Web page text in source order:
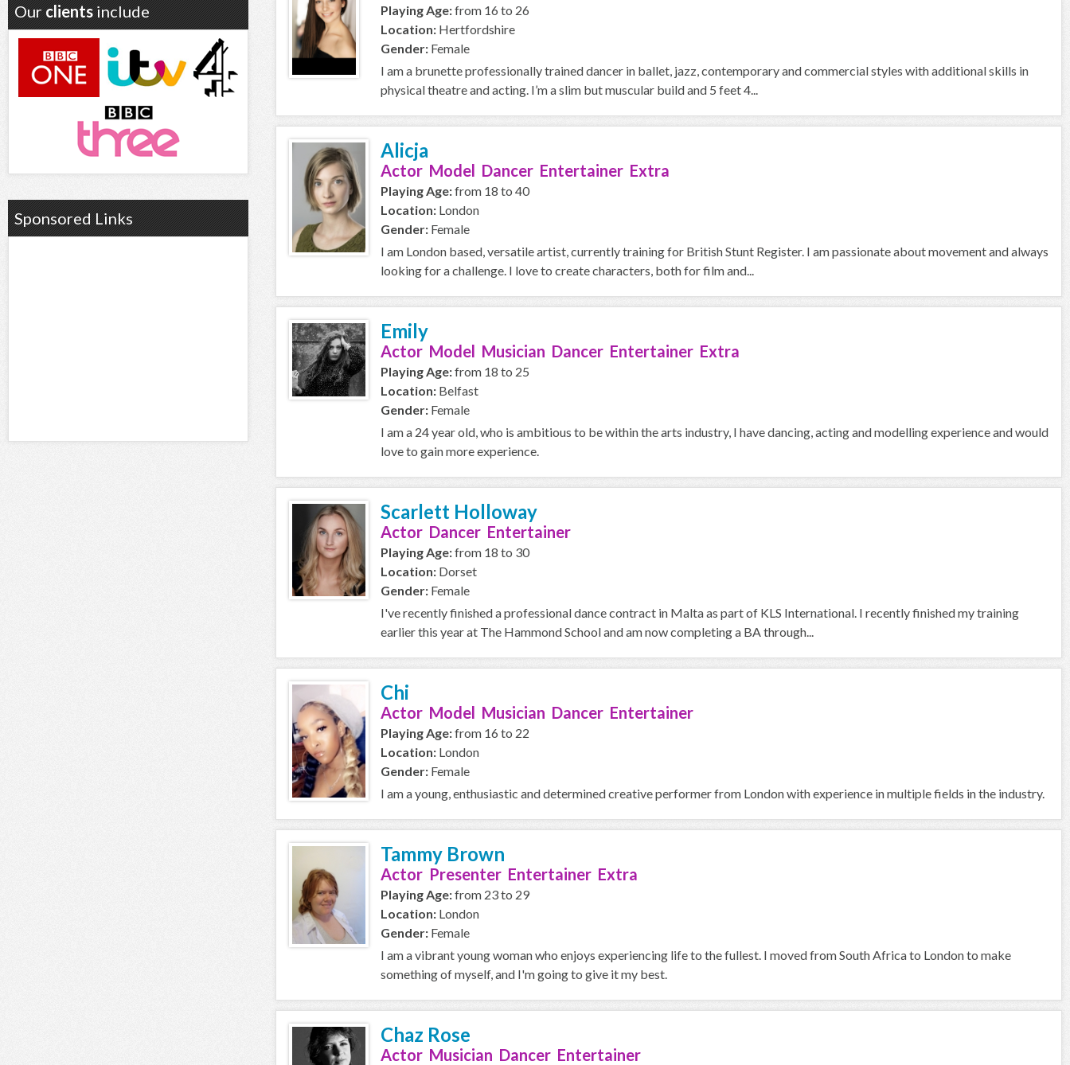
Playing Age:from 16 to 26
Location: Hertfordshire
Gender: Female
I am a brunette professionally trained dancer in ballet, jazz, contemporary and commercial styles with additional skills in
physical theatre and acting. I’m a slim but muscular build and 5 feet 4...
Alicja
Actor Model Dancer Entertainer Extra
Playing Age:from 18 to 40
Location: London
Gender: Female
I am London based, versatile artist, currently training for British Stunt Register. I am passionate about movement and always
looking for a challenge. I love to create characters, both for film and...
Emily
Actor Model Musician Dancer Entertainer Extra
Playing Age:from 18 to 25
Location: Belfast
Gender: Female
I am a 24 year old, who is ambitious to be within the arts industry, I have dancing, acting and modelling experience and would
love to gain more experience.
Scarlett Holloway
Actor Dancer Entertainer
Playing Age:from 18 to 30
Location: Dorset
Gender: Female
I've recently finished a professional dance contract in Malta as part of KLS International. I recently finished my training
earlier this year at The Hammond School and am now completing a BA through...
Chi
Actor Model Musician Dancer Entertainer
Playing Age:from 16 to 22
Location: London
Gender: Female
I am a young, enthusiastic and determined creative performer from London with experience in multiple fields in the industry.
Tammy Brown
Actor Presenter Entertainer Extra
Playing Age:from 23 to 29
Location: London
Gender: Female
I am a vibrant young woman who enjoys experiencing life to the fullest. I moved from South Africa to London to make
something of myself, and I'm going to give it my best.
Chaz Rose
Actor Musician Dancer Entertainer
Our clients include
Sponsored Links